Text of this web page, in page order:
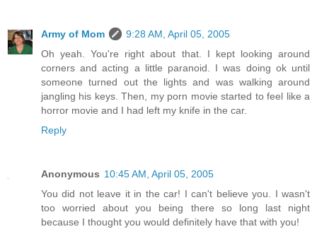
Army of Mom
9:28 AM, April 05, 2005
Oh yeah. You're right about that. I kept looking around
corners and acting a little paranoid. I was doing ok until
someone turned out the lights and was walking around
jangling his keys. Then, my porn movie started to feel like a
horror movie and I had left my knife in the car.
Reply
Anonymous 10:45 AM, April 05, 2005
You did not leave it in the car! I can't believe you. I wasn't
too worried about you being there so long last night
because I thought you would definitely have that with you!